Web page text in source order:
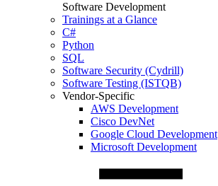
Software Development
Trainings at a Glance
C#
Python
SQL
Software Security (Cydrill)
Software Testing (ISTQB)
Vendor-Specific
AWS Development
Cisco DevNet
Google Cloud Development
Microsoft Development